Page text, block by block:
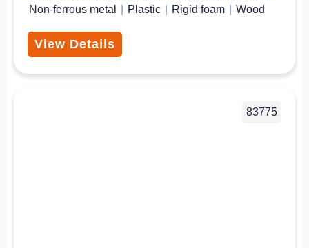
Non-ferrous metal
Plastic Rigid foam Wood
View Details
83775